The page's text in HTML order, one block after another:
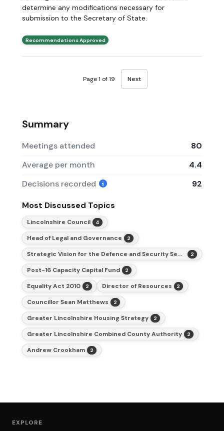
determine any modifications necessary for
submission to the Secretary of State.
Recommendations Approved
Page 1 of 19 Next
Summary
Meetings attended
80
Average per month
4.4
Decisions recorded
92
Most Discussed Topics
Lincolnshire Council 4
Head of Legal and Governance 2
Strategic Vision for the Defence and Security Sector 2
Post-16 Capacity Capital Fund 2
Equality Act 2010 2 Director of Resources 2
Councillor Sean Matthews 2
Greater Lincolnshire Housing Strategy 2
Greater Lincolnshire Combined County Authority 2
Andrew Crookham 2
EXPLORE